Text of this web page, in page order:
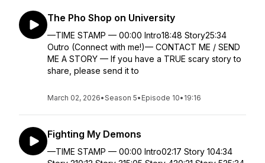
The Pho Shop on University
—TIME STAMP — 00:00 Intro18:48 Story25:34
Outro (Connect with me!)— CONTACT ME / SEND
ME A STORY — If you have a TRUE scary story to
share, please send it to
March 02, 2026•Season 5• Episode 10• 19:16
Fighting My Demons
—TIME STAMP — 00:00 Intro02:17 Story 104:34